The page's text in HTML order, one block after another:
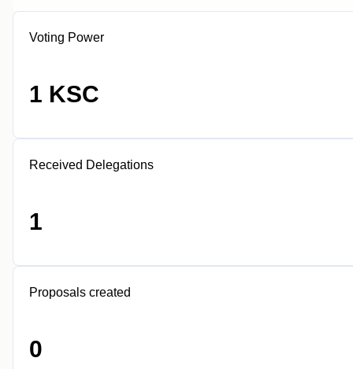
Voting Power
1 KSC
Received Delegations
1
Proposals created
0